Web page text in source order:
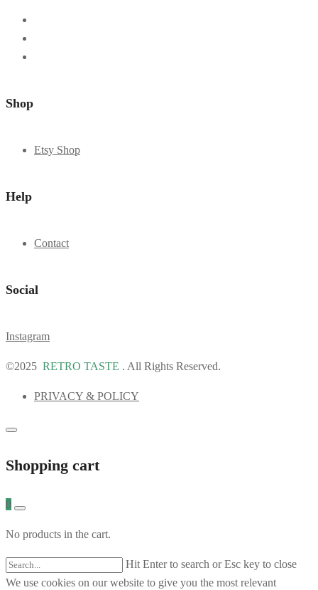
Shop
Etsy Shop
Help
Contact
Social
Instagram
©2025 RETRO TASTE . All Rights Reserved.
PRIVACY & POLICY
Shopping cart
0
No products in the cart.
Hit Enter to search or Esc key to close
We use cookies on our website to give you the most relevant